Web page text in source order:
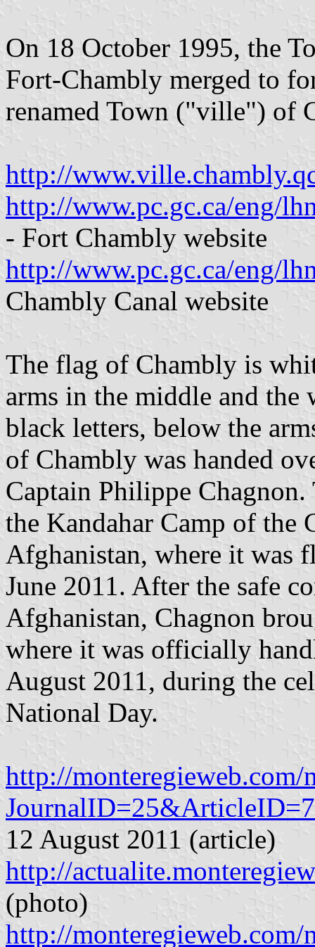
On 18 October 1995, the
Fort-Chambly merged to
renamed Town ("ville") of
http://
http://www.pc.gc.ca/eng/
- Fort Chambly website
http://www.pc.gc.ca/eng/
Chambly Canal website
The flag of Chambly is
arms in the middle and
black letters, below the
of Chambly was handed
Captain Philippe
the Kandahar Camp of the
Afghanistan, where it was
June 2011. After the safe
Afghanistan, Chagnon
where it was officially
August 2011, during the
National Day.
http://
12 August 2011 (article)
http://
(photo)
http://